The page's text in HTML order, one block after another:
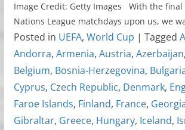
Image Credit: Getty Images With the final
Nations League matchdays upon us, we
Posted in UEFA, World Cup | Tagged
Andorra, Armenia, Austria, Azerbaijan,
Belgium, Bosnia-Herzegovina,
Cyprus, Czech Republic, Denmark,
Faroe Islands, Finland, France,
Gibraltar, Greece, Hungary, Iceland,